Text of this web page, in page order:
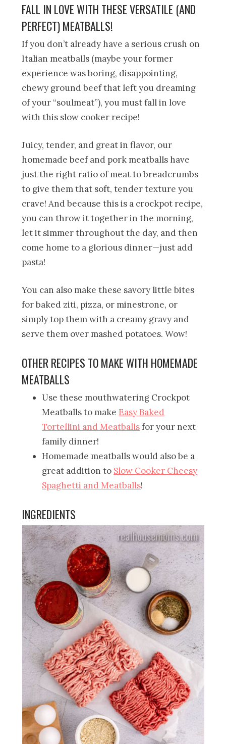
FALL IN LOVE WITH THESE VERSATILE (AND
PERFECT) MEATBALLS!
If you don’t already have a serious crush on
Italian meatballs (maybe your former
experience was boring, disappointing,
chewy ground beef that left you dreaming
of your “soulmeat”), you must fall in love
with this slow cooker recipe!
Juicy, tender, and great in flavor, our
homemade beef and pork meatballs have
just the right ratio of meat to breadcrumbs
to give them that soft, tender texture you
crave! And because this is a crockpot recipe,
you can throw it together in the morning,
let it simmer throughout the day, and then
come home to a glorious dinner—just add
pasta!
You can also make these savory little bites
for baked ziti, pizza, or minestrone, or
simply top them with a creamy gravy and
serve them over mashed potatoes. Wow!
OTHER RECIPES TO MAKE WITH HOMEMADE
MEATBALLS
Use these mouthwatering Crockpot
Meatballs to make Easy Baked
Tortellini and Meatballsfor your next
family dinner!
Homemade meatballs would also be a
great addition to Slow Cooker Cheesy
Spaghetti and Meatballs!
INGREDIENTS